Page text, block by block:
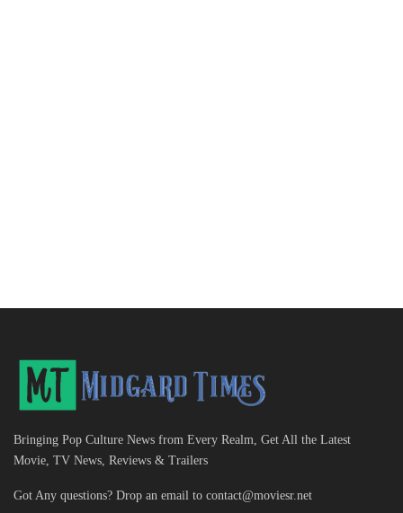
Bringing Pop Culture News from Every Realm, Get All the Latest
Movie, TV News, Reviews & Trailers
Got Any questions? Drop an email to contact@moviesr.net